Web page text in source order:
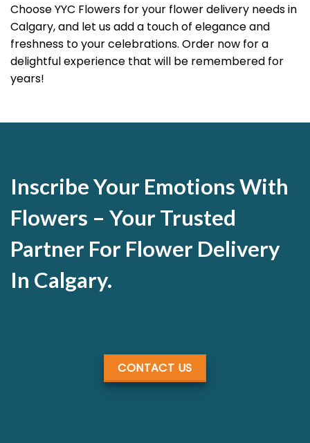
Choose YYC Flowers for your flower delivery needs in
Calgary, and let us add a touch of elegance and
freshness to your celebrations. Order now for a
delightful experience that will be remembered for
years!
Inscribe Your Emotions With
Flowers – Your Trusted
Partner For Flower Delivery
In Calgary.
CONTACT US